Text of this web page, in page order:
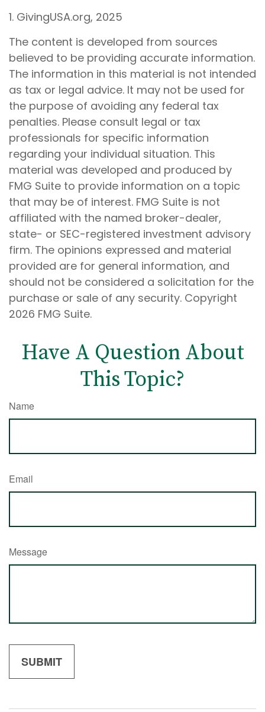
1. GivingUSA.org, 2025
The content is developed from sources
believed to be providing accurate information.
The information in this material is not intended
as tax or legal advice. It may not be used for
the purpose of avoiding any federal tax
penalties. Please consult legal or tax
professionals for specific information
regarding your individual situation. This
material was developed and produced by
FMG Suite to provide information on a topic
that may be of interest. FMG Suite is not
affiliated with the named broker-dealer,
state- or SEC-registered investment advisory
firm. The opinions expressed and material
provided are for general information, and
should not be considered a solicitation for the
purchase or sale of any security. Copyright
2026 FMG Suite.
Have A Question About
This Topic?
Name
Email
Message